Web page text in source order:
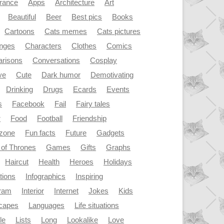
Apps Architecture
Art
Beautiful Beer Best pics
Books
Cartoons Cats memes
Cats pictures
Characters Clothes
Comics
Conversations
Cosplay
Cute Dark humor
Demotivating
Drinking Drugs Ecards
Events
Facebook Fail
Fairy tales
Food Football
Friendship
Fun facts Future
Gadgets
Thrones
Games Gifts
Graphs
Haircut Health Heroes
Holidays
Infographics
Inspiring
Interior Internet Jokes
Kids
Languages
Life situations
Lists Long Lookalike
Love